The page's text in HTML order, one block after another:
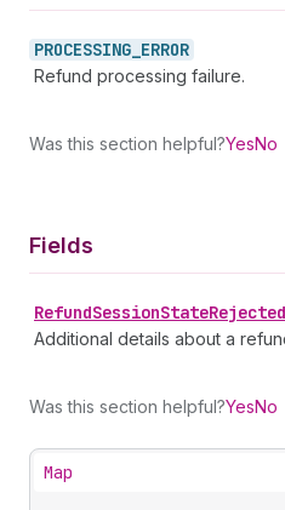
PROCESSING_ ERROR
Refund processing failure.
Was this section helpful?YesNo
Fields
RefundSessionStateRejected
Additional details about a
Was this section helpful?YesNo
Map